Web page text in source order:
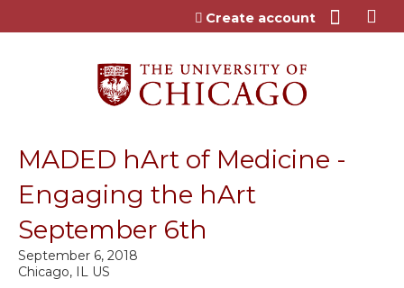
Jump to content
Create account
MADED hArt of Medicine -
Engaging the hArt
September 6th
Chicago, IL US
September 6, 2018